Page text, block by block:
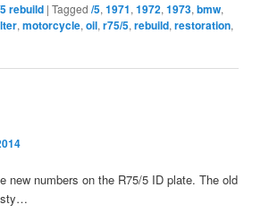
rebuild |Tagged /5,1971,1972,1973,bmw,
,motorcycle,oil,r75/5,rebuild,restoration,
new numbers on the R75/5 ID plate. The old